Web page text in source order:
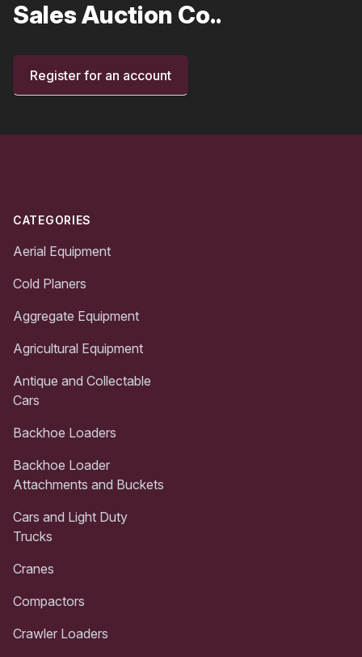
Sales Auction Co..
Register for an account
CATEGORIES
Aerial Equipment
Cold Planers
Aggregate Equipment
Agricultural Equipment
Antique and Collectable
Cars
Backhoe Loaders
Backhoe Loader
Attachments and Buckets
Cars and Light Duty
Trucks
Cranes
Compactors
Crawler Loaders